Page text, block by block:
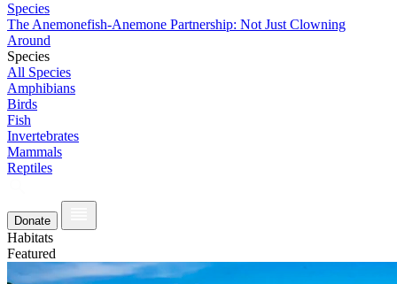
Species
The Anemonefish-Anemone Partnership: Not Just Clowning
Around
Species
All Species
Amphibians
Birds
Fish
Invertebrates
Mammals
Reptiles
Donate
Habitats
Featured